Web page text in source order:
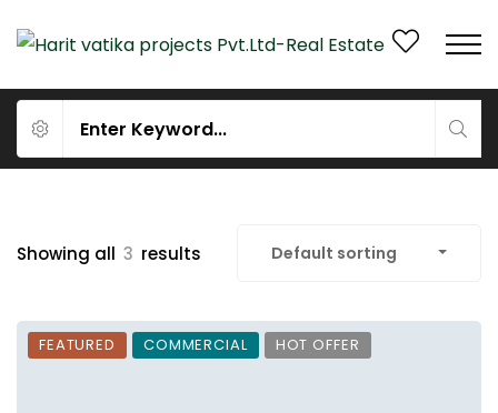
Showing all 3 results Default sorting
FEATURED COMMERCIAL HOT OFFER